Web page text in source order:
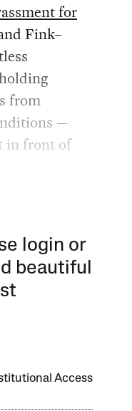
for
Fink–
from
—
in front of
login or
beautiful
Access